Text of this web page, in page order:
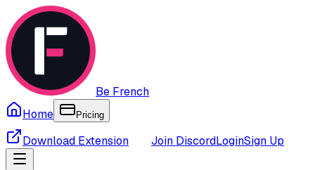
Be French
Home
Pricing
Download Extension Join DiscordLoginSign Up